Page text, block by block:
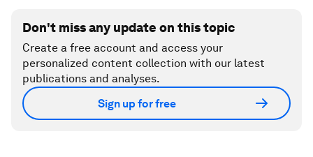
compared to in the past,” Price said. “That’s what
we’re really trying to draw people’s attention to.”
Don't miss any update on this topic